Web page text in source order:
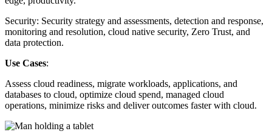
Security: Security strategy and assessments, detection and response,
monitoring and resolution, cloud native security, Zero Trust, and
data protection.
Use Cases:
Assess cloud readiness, migrate workloads, applications, and
databases to cloud, optimize cloud spend, managed cloud
operations, minimize risks and deliver outcomes faster with cloud.